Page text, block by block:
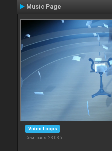
Music Page
Video Loops
Downloads: 23 035